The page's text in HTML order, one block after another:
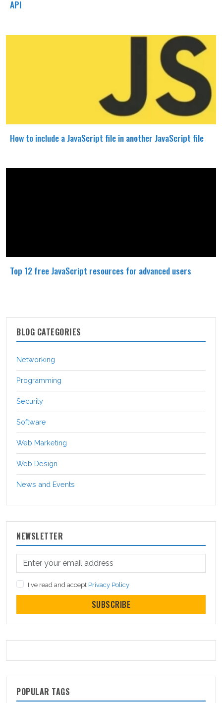
API
How to include a JavaScript file in another JavaScript file
Top 12 free JavaScript resources for advanced users
BLOG CATEGORIES
Networking
Programming
Security
Software
Web Marketing
Web Design
News and Events
NEWSLETTER
I've read and accept Privacy Policy
SUBSCRIBE
POPULAR TAGS